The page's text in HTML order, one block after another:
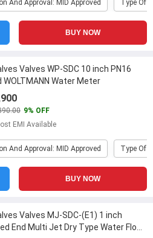
And Approval: MID Approved Type Of
BUY NOW
Valves WP-SDC 10 inch PN16
WOLTMANN Water Meter
9% OFF
EMI Available
And Approval: MID Approved Type Of
BUY NOW
Valves MJ-SDC-(E1) 1 inch
End Multi Jet Dry Type Water Flow